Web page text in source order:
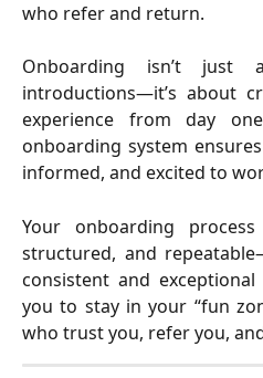
who refer and return.
Onboarding isn’t just
introductions—it’s about
experience from day
onboarding system
informed, and excited to
Your onboarding
structured, and
consistent and
you to stay in your “fun
who trust you, refer you,